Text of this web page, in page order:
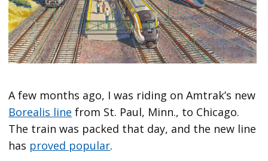
A few months ago, I was riding on Amtrak’s new
Borealis line from St. Paul, Minn., to Chicago.
The train was packed that day, and the new line
has proved popular.